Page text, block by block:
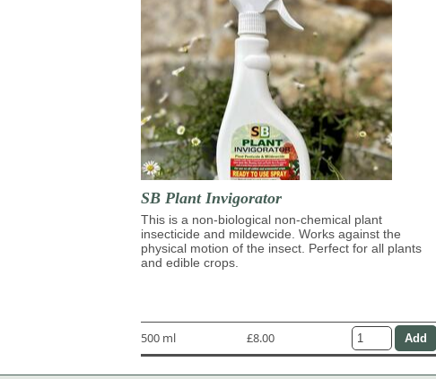
SB Plant Invigorator
This is a non-biological non-chemical plant
insecticide and mildewcide. Works against the
physical motion of the insect. Perfect for all plants
and edible crops.
500 ml £8.00